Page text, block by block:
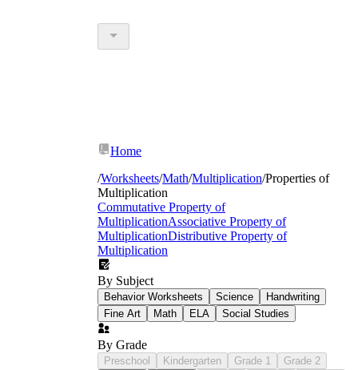
Home
/Worksheets/Math/Multiplication/Properties of
Multiplication
Commutative Property of
MultiplicationAssociative Property of
MultiplicationDistributive Property of
Multiplication
By Subject
Behavior Worksheets Science
Handwriting
Fine Art
Math ELA Social Studies
By Grade
Preschool Kindergarten Grade 1
Grade 2